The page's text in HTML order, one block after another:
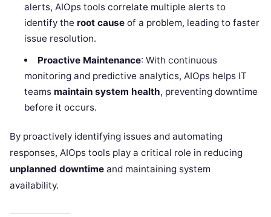
alerts, AIOps tools correlate multiple alerts to
identify the root cause of a problem, leading to faster
issue resolution.
Proactive Maintenance: With continuous
monitoring and predictive analytics, AIOps helps IT
teams maintain system health, preventing downtime
before it occurs.
By proactively identifying issues and automating
responses, AIOps tools play a critical role in reducing
unplanned downtime and maintaining system
availability.